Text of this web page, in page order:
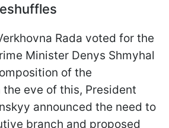
Rada voted for the
Minister Denys Shmyhal
of the
the eve of this, President
announced the need to
branch and proposed